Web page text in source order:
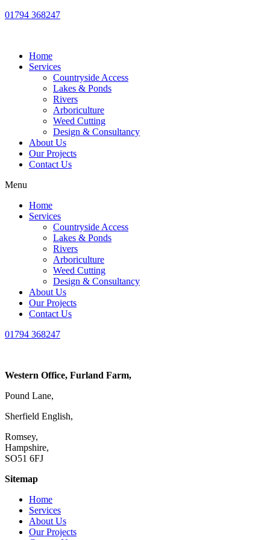
01794 368247
Home
Services
Countryside Access
Lakes & Ponds
Rivers
Arboriculture
Weed Cutting
Design & Consultancy
About Us
Our Projects
Contact Us
Menu
Home
Services
Countryside Access
Lakes & Ponds
Rivers
Arboriculture
Weed Cutting
Design & Consultancy
About Us
Our Projects
Contact Us
01794 368247
Western Office, Furland Farm,
Pound Lane,
Sherfield English,
Romsey,
Hampshire,
SO51 6FJ
Sitemap
Home
Services
About Us
Our Projects